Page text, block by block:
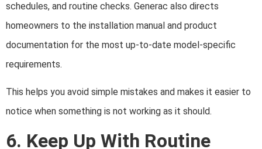
schedules, and routine checks. Generac also directs
homeowners to the installation manual and product
documentation for the most up-to-date model-specific
requirements.
This helps you avoid simple mistakes and makes it easier to
notice when something is not working as it should.
6. Keep Up With Routine